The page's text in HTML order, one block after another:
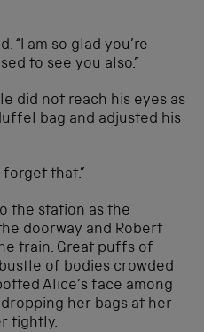
“I am so glad you’re
to see you also.”
did not reach his eyes as
bag and adjusted his
forget that.”
the station as the
doorway and Robert
train. Great puffs of
of bodies crowded
Alice’s face among
her bags at her
tightly.